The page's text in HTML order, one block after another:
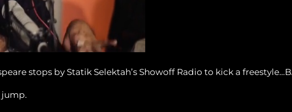
stops by Statik Selektah’s Showoff Radio to kick a
jump.